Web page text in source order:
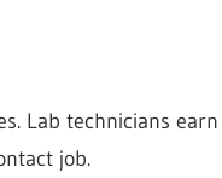
Lab technicians
job.